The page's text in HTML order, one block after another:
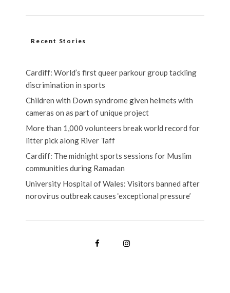
Recent Stories
Cardiff: World’s first queer parkour group tackling
discrimination in sports
Children with Down syndrome given helmets with
cameras on as part of unique project
More than 1,000 volunteers break world record for
litter pick along River Taff
Cardiff: The midnight sports sessions for Muslim
communities during Ramadan
University Hospital of Wales: Visitors banned after
norovirus outbreak causes ‘exceptional pressure’